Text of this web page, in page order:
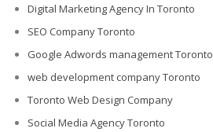
Digital Marketing Agency In Toronto
SEO Company Toronto
Google Adwords management Toronto
web development company Toronto
Toronto Web Design Company
Social Media Agency Toronto